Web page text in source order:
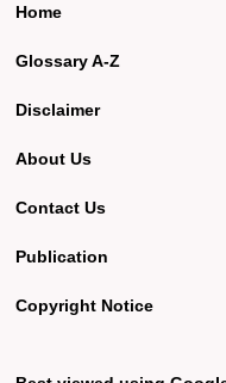
Home
Glossary A-Z
Disclaimer
About Us
Contact Us
Publication
Copyright Notice